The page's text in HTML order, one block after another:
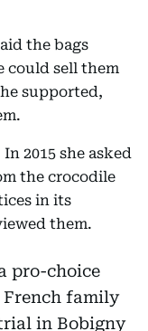
the bags
could sell them
supported,
2015 she asked
the crocodile
in its
them.